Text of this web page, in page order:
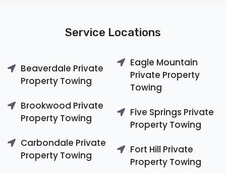
Service Locations
Beaverdale Private
Property Towing
Brookwood Private
Property Towing
Carbondale Private
Property Towing
Eagle Mountain
Private Property
Towing
Five Springs Private
Property Towing
Fort Hill Private
Property Towing